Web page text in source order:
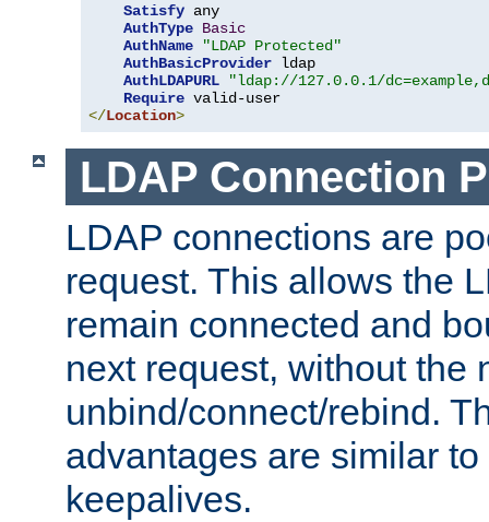
Satisfy any
AuthType Basic
AuthName
"LDAP Protected"
AuthBasicProvider ldap
AuthLDAPURL
"ldap://127.0.0.1/
Require
</Location>
LDAP Connection
LDAP connections are
request. This allows the
remain connected and
next request, without the
unbind/connect/rebind.
advantages are similar
keepalives.